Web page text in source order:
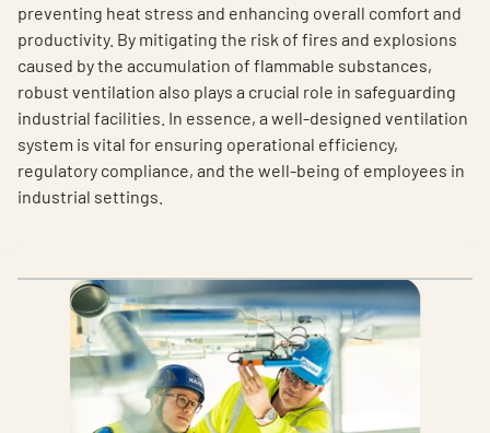
preventing heat stress and enhancing overall comfort and
productivity. By mitigating the risk of fires and explosions
caused by the accumulation of flammable substances,
robust ventilation also plays a crucial role in safeguarding
industrial facilities. In essence, a well-designed ventilation
system is vital for ensuring operational efficiency,
regulatory compliance, and the well-being of employees in
industrial settings.